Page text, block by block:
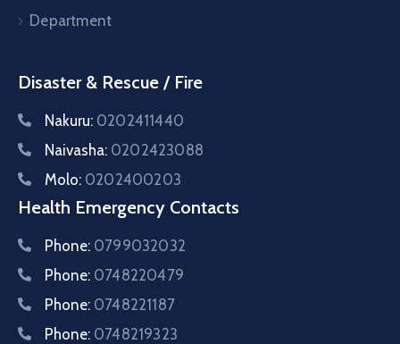
Department
Disaster & Rescue / Fire
Nakuru: 0202411440
Naivasha: 0202423088
Molo: 0202400203
Health Emergency Contacts
Phone: 0799032032
Phone: 0748220479
Phone: 0748221187
Phone: 0748219323